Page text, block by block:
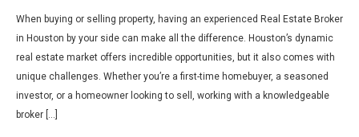
When buying or selling property, having an experienced Real Estate Broker
in Houston by your side can make all the difference. Houston’s dynamic
real estate market offers incredible opportunities, but it also comes with
unique challenges. Whether you’re a first-time homebuyer, a seasoned
investor, or a homeowner looking to sell, working with a knowledgeable
broker […]